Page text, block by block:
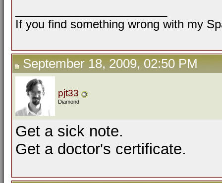
If you find something wrong with my
September 18, 2009, 02:50 PM
pjt33
Diamond
Get a sick note.
Get a doctor's certificate.